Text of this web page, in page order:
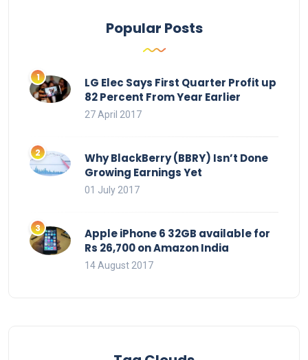
Popular Posts
LG Elec Says First Quarter Profit up
82 Percent From Year Earlier
27 April 2017
Why BlackBerry (BBRY) Isn’t Done
Growing Earnings Yet
01 July 2017
Apple iPhone 6 32GB available for
Rs 26,700 on Amazon India
14 August 2017